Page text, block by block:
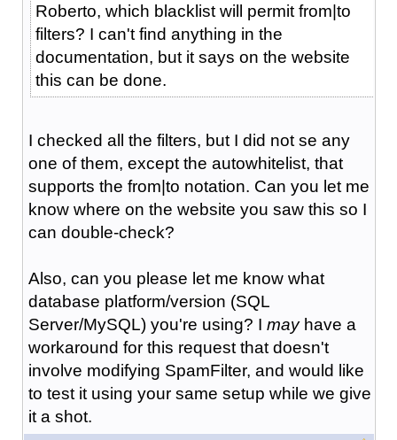
Roberto, which blacklist will permit from|to
filters? I can't find anything in the
documentation, but it says on the website
this can be done.
I checked all the filters, but I did not se any
one of them, except the autowhitelist, that
supports the from|to notation. Can you let me
know where on the website you saw this so I
can double-check?
Also, can you please let me know what
database platform/version (SQL
Server/MySQL) you're using? I mayhave a
workaround for this request that doesn't
involve modifying SpamFilter, and would like
to test it using your same setup while we give
it a shot.